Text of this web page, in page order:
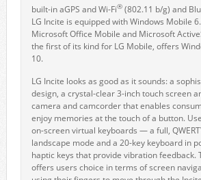
built-in aGPS and Wi-Fi®(802.11 b/g) and
LG Incite is equipped with Windows Mobile
Microsoft Office Mobile and Microsoft
the first of its kind for LG Mobile, offers
10.
LG Incite looks as good as it sounds: a
design, a crystal-clear 3-inch touch screen
camera and camcorder that enables
enjoy memories at the touch of a button.
on-screen virtual keyboards — a full,
landscape mode and a 20-key keyboard in
haptic keys that provide vibration feedback.
offers users choice in terms of screen